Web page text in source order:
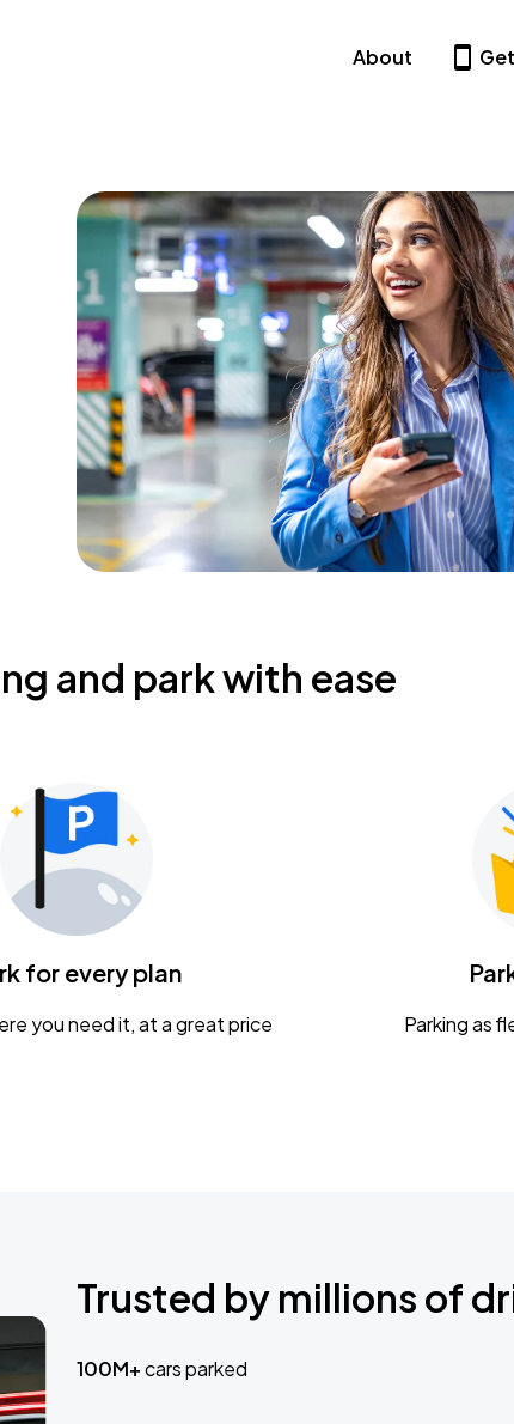
About
and park with ease
for every plan
you need it, at a great price Parking as
Trusted by millions of
100M+cars parked